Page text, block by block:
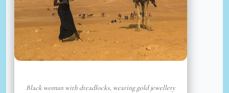
Black woman with dreadlocks, wearing gold jewellery